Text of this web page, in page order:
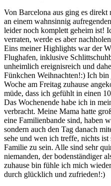
Von Barcelona aus ging es
an einem wahnsinnig
leider noch komplett geheim ist!
verraten, werde es aber
Eins meiner Highlights war der
Flughafen, inklusive
unheimlich ereignisreich und
Fünkchen Weihnachten!:) Ich bin
Woche am Freitag zuhause
müde, dass ich gefühlt in einen
Das Wochenende habe ich in
verbracht. Meine Mama hatte
eine Familienbande sind, haben
sondern auch den Tag danach
sehe und wen ich treffe, nichts ist
Familie zu sein. Alle sind sehr
niemanden, der bodenständiger
zuhause bin fühle ich mich
durch glücklich und zufrieden!:)